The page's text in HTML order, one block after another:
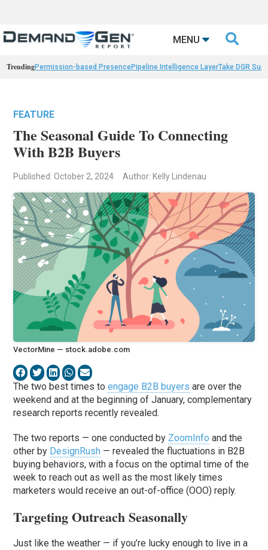
MENU 
TrendingPermission-based PresencePipeline Intelligence LayerTake DGR
FEATURE
The Seasonal Guide To Connecting
With B2B Buyers
Published: October 2, 2024 Author: Kelly Lindenau
VectorMine — stock.adobe.com
The two best times toengage B2B buyers are over the
weekend and at the beginning of January, complementary
research reports recently revealed.
The two reports — one conducted by ZoomInfo and the
other by DesignRush — revealed the fluctuations in B2B
buying behaviors, with a focus on the optimal time of the
week to reach out as well as the most likely times
marketers would receive an out-of-office (OOO) reply.
Targeting Outreach Seasonally
Just like the weather — if you’re lucky enough to live in a